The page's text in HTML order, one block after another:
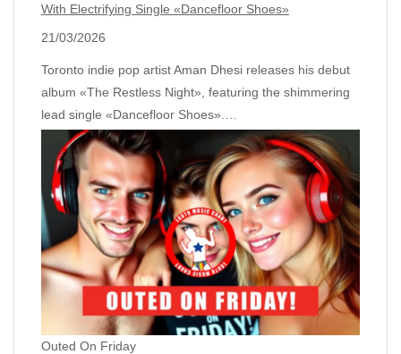
With Electrifying Single «Dancefloor Shoes»
21/03/2026
Toronto indie pop artist Aman Dhesi releases his debut
album «The Restless Night», featuring the shimmering
lead single «Dancefloor Shoes».…
Outed On Friday